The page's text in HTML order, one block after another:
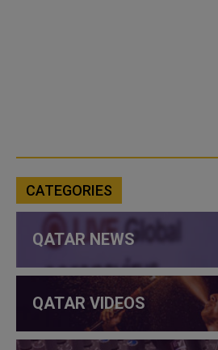
CATEGORIES
QATAR NEWS
QATAR VIDEOS